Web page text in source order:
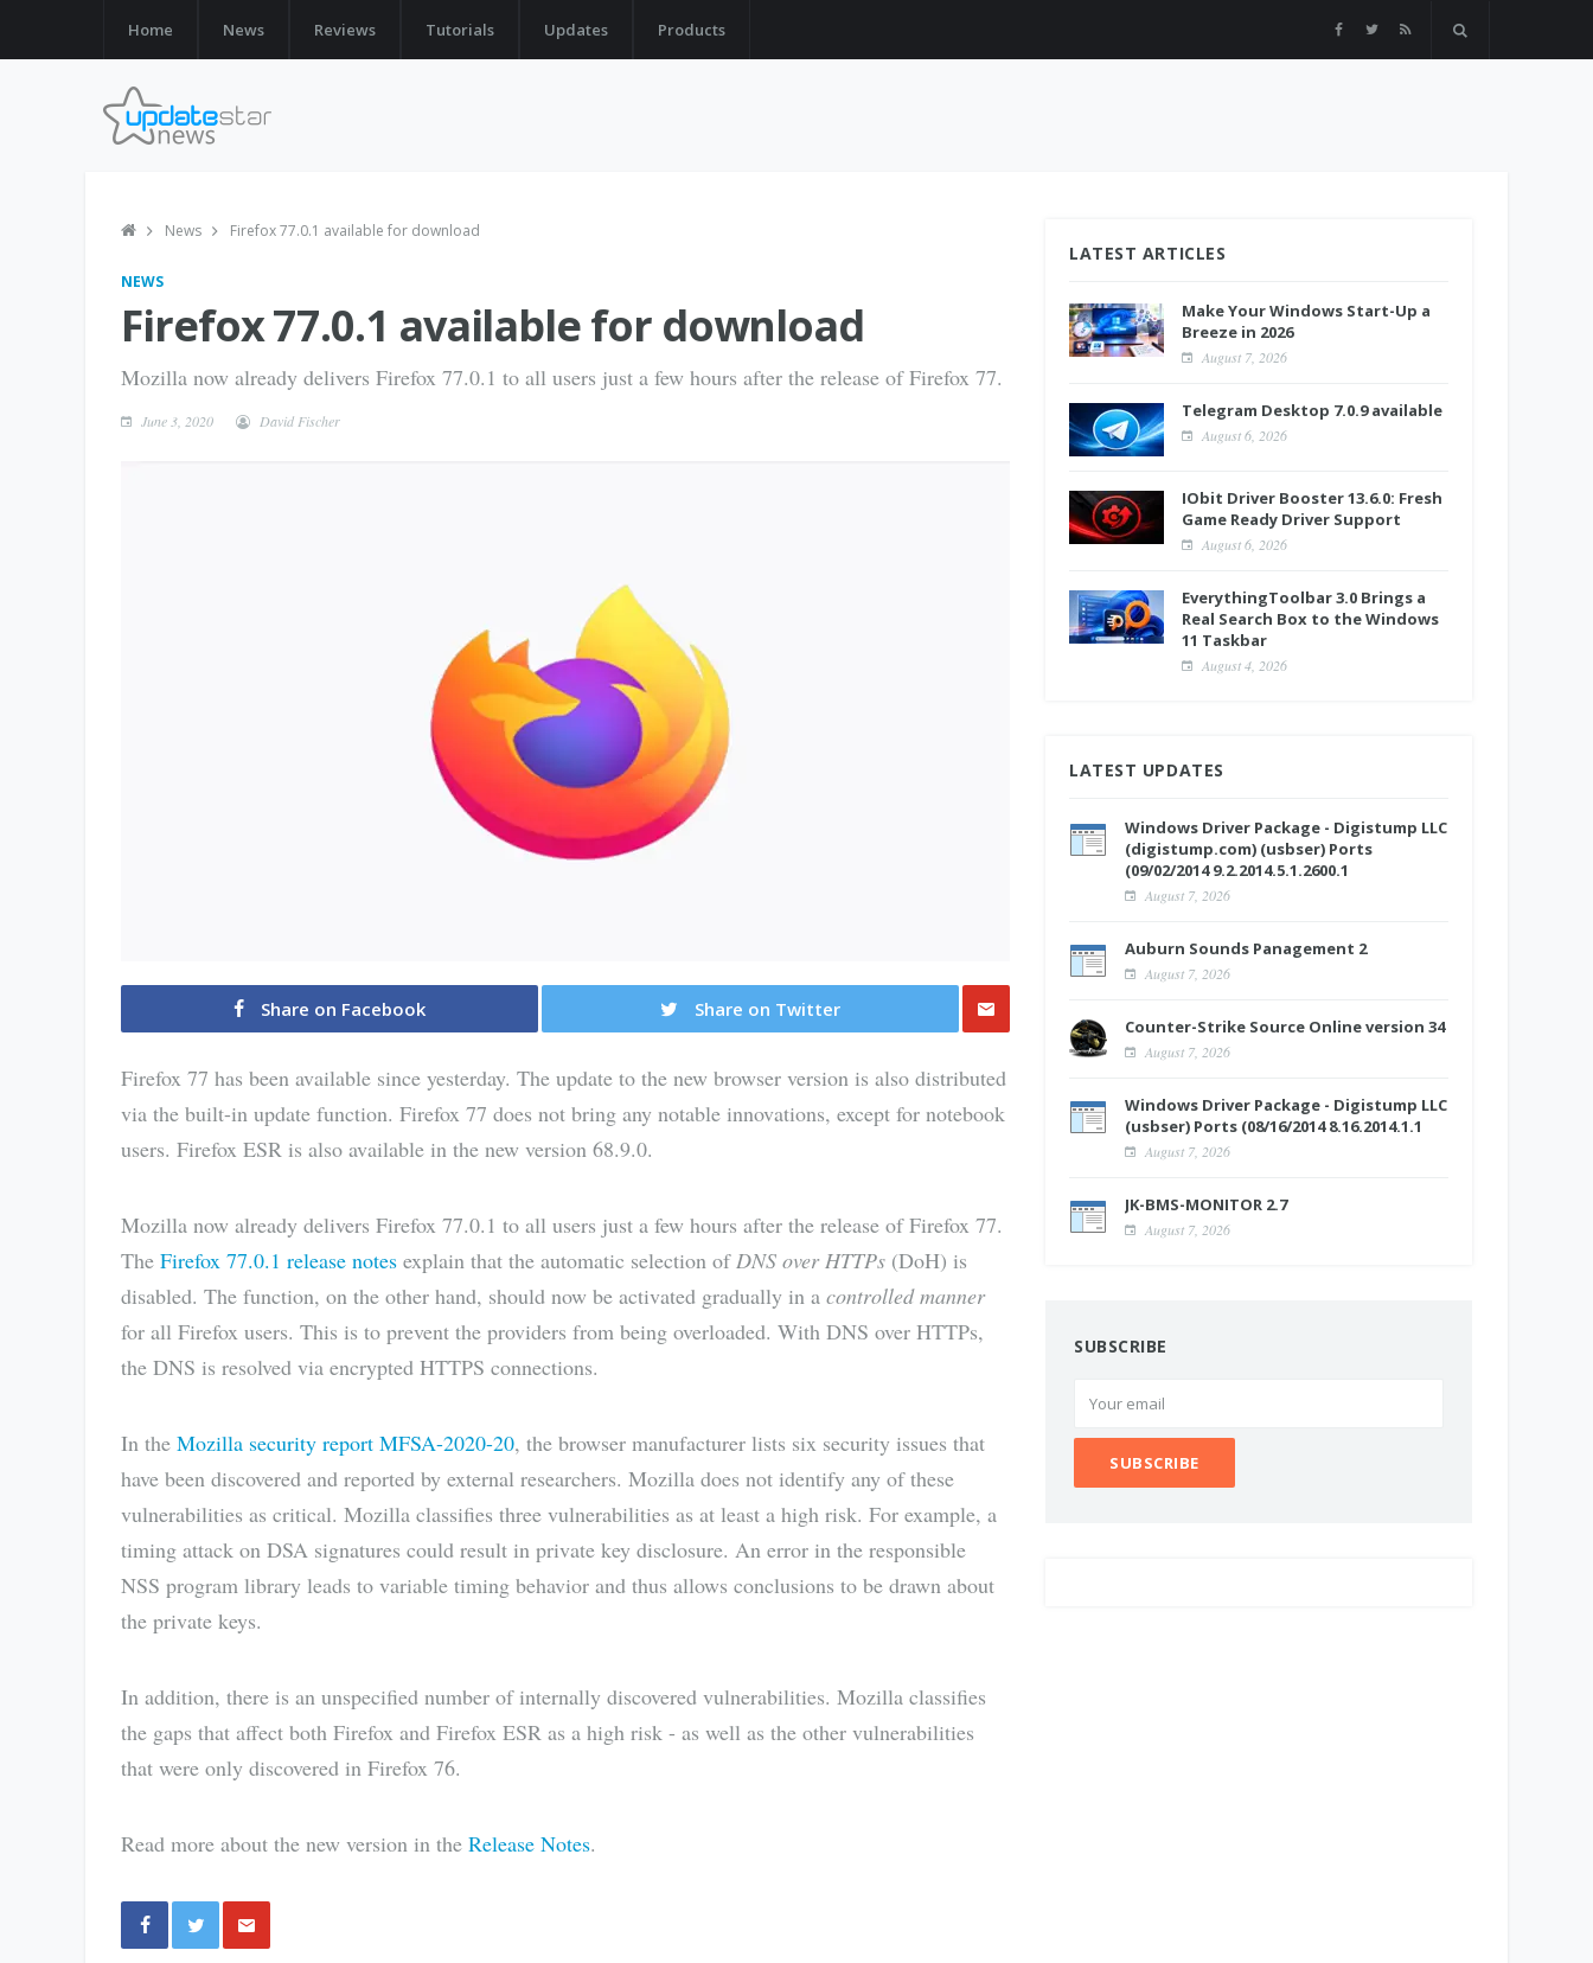
Home News Reviews Tutorials Updates Products
News Firefox 77.0.1 available for download
NEWS
Firefox 77.0.1 available for download
Mozilla now already delivers Firefox 77.0.1 to all users just a few hours after the release of Firefox 77.
June 3, 2020 David Fischer
Share on Facebook
Share on Twitter
via E-
Firefox 77 has been available since yesterday. The update to the new browser version is also distributed
via the built-in update function. Firefox 77 does not bring any notable innovations, except for notebook
users. Firefox ESR is also available in the new version 68.9.0.
Mozilla now already delivers Firefox 77.0.1 to all users just a few hours after the release of Firefox 77.
The Firefox 77.0.1 release notes explain that the automatic selection ofDNS over HTTPs (DoH) is
disabled. The function, on the other hand, should now be activated gradually in a controlled manner
for all Firefox users. This is to prevent the providers from being overloaded. With DNS over HTTPs,
the DNS is resolved via encrypted HTTPS connections.
In the Mozilla security report MFSA-2020-20, the browser manufacturer lists six security issues that
have been discovered and reported by external researchers. Mozilla does not identify any of these
vulnerabilities as critical. Mozilla classifies three vulnerabilities as at least a high risk. For example, a
timing attack on DSA signatures could result in private key disclosure. An error in the responsible
NSS program library leads to variable timing behavior and thus allows conclusions to be drawn about
the private keys.
In addition, there is an unspecified number of internally discovered vulnerabilities. Mozilla classifies
the gaps that affect both Firefox and Firefox ESR as a high risk - as well as the other vulnerabilities
that were only discovered in Firefox 76.
Read more about the new version in the Release Notes.
LATEST ARTICLES
Make Your Windows Start-Up a
Breeze in 2026
August 7, 2026
Telegram Desktop 7.0.9 available
August 6, 2026
IObit Driver Booster 13.6.0: Fresh
Game Ready Driver Support
August 6, 2026
EverythingToolbar 3.0 Brings a
Real Search Box to the Windows
11 Taskbar
August 4, 2026
LATEST UPDATES
Windows Driver Package - Digistump LLC
(digistump.com) (usbser) Ports
(09/02/2014 9.2.2014.5.1.2600.1
August 7, 2026
Auburn Sounds Panagement 2
August 7, 2026
Counter-Strike Source Online version 34
August 7, 2026
Windows Driver Package - Digistump LLC
(usbser) Ports (08/16/2014 8.16.2014.1.1
August 7, 2026
JK-BMS-MONITOR 2.7
August 7, 2026
SUBSCRIBE